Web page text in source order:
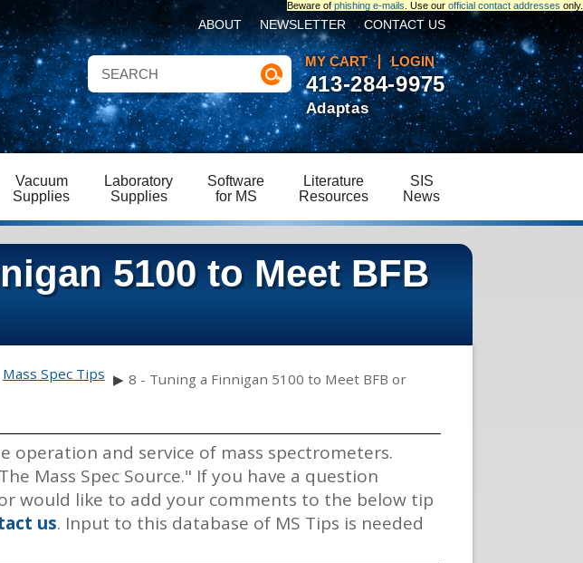
Beware of phishing e-mails . Use our official contact addresses only.
MY CART LOGIN
ABOUT NEWSLETTER CONTACT US
Vacuum
Supplies
Laboratory
Supplies
Software
for MS
Literature
Resources
SIS
News
413-284-9975
Adaptas
5100 to Meet BFB
Mass Spec Tips ▶ 8 - Tuning a Finnigan 5100 to Meet BFB or
operation and service of mass spectrometers.
Mass Spec Source." If you have a question
would like to add your comments to the below tip
us. Input to this database of MS Tips is needed